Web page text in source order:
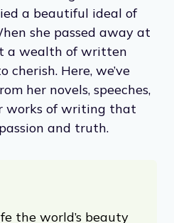
replied: “Not at all. I
I don’t write ‘ist’
as free as possible
her imagination run
a thought as to how
be categorized. In
she passed away at
a wealth of written
cherish. Here, we’ve